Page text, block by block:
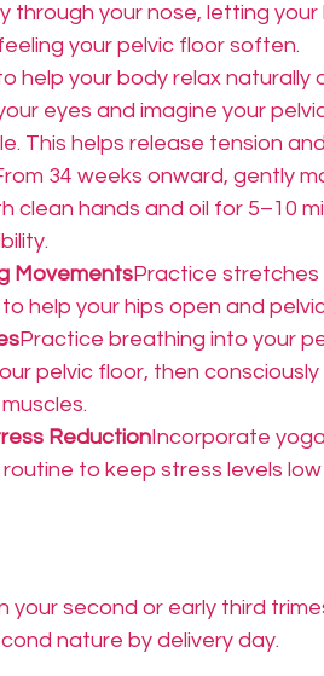
through your nose, letting your
your pelvic floor soften.
help your body relax naturally
eyes and imagine your
This helps release tension
34 weeks onward, gently
clean hands and oil for 5–10
MovementsPractice
help your hips open and
Practice breathing into your
pelvic floor, then
Reduction Incorporate
to keep stress levels
your second or early third
nature by delivery day.